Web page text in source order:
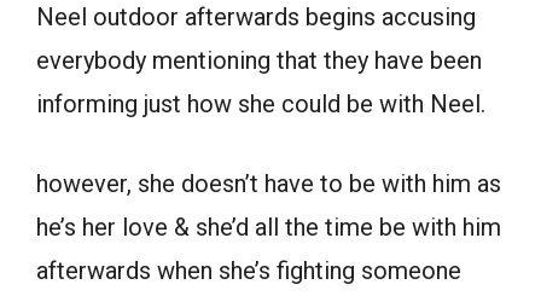
Neel outdoor afterwards begins accusing
everybody mentioning that they have been
informing just how she could be with Neel.
however, she doesn’t have to be with him as
he’s her love & she’d all the time be with him
afterwards when she’s fighting someone